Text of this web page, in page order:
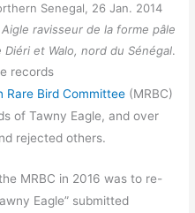
Senegal, 26 Jan. 2014
Aigle ravisseur de la forme pâle
et Walo, nord du Sénégal.
records
Rare Bird Committee (MRBC)
of Tawny Eagle, and over
rejected others.
MRBC in 2016 was to re-
Eagle” submitted